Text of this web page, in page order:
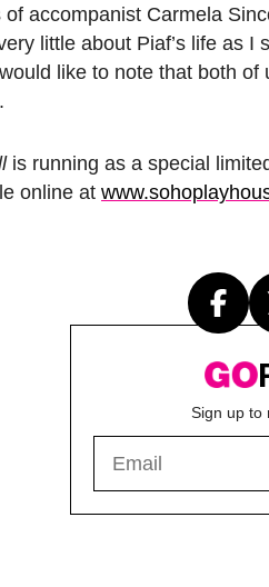
accompanist Carmela
little about Piaf’s life as
like to note that both
is running as a special
online at
Sign up to